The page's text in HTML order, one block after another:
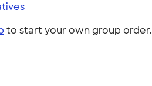
to start your own group order.